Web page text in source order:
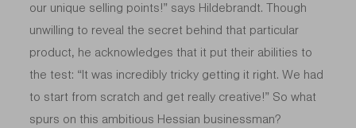
our unique selling points!” says Hildebrandt. Though
unwilling to reveal the secret behind that particular
product, he acknowledges that it put their abilities to
the test: “It was incredibly tricky getting it right. We had
to start from scratch and get really creative!” So what
spurs on this ambitious Hessian businessman?